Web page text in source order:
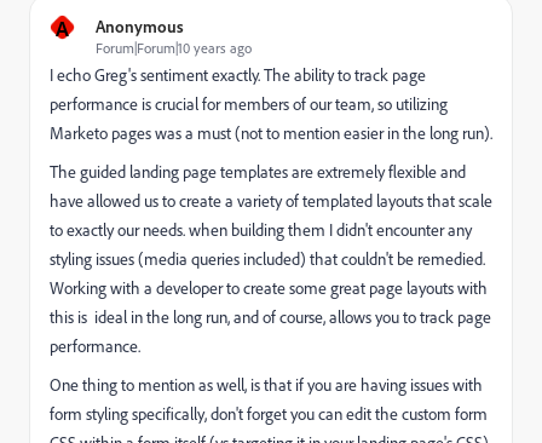
A Anonymous
Forum|Forum|10 years ago
I echo Greg's sentiment exactly. The ability to track page
performance is crucial for members of our team, so utilizing
Marketo pages was a must (not to mention easier in the long run).
The guided landing page templates are extremely flexible and
have allowed us to create a variety of templated layouts that scale
to exactly our needs. when building them I didn't encounter any
styling issues (media queries included) that couldn't be remedied.
Working with a developer to create some great page layouts with
this is ideal in the long run, and of course, allows you to track page
performance.
One thing to mention as well, is that if you are having issues with
form styling specifically, don't forget you can edit the custom form